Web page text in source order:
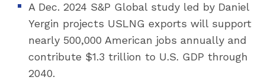
A Dec. 2024 S&P Global study led by Daniel
Yergin projects USLNG exports will support
nearly 500,000 American jobs annually and
contribute $1.3 trillion to U.S. GDP through
2040.